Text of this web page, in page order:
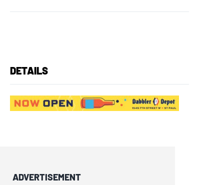
DETAILS
ADVERTISEMENT